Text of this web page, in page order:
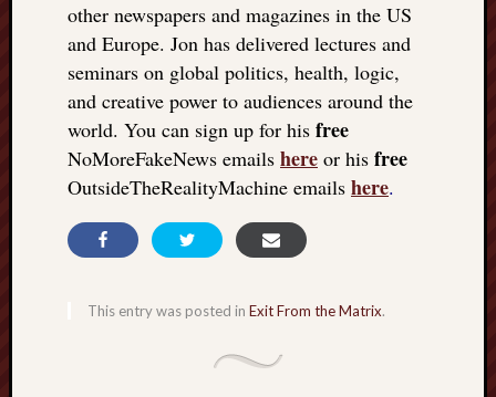
other newspapers and magazines in the US
and Europe. Jon has delivered lectures and
seminars on global politics, health, logic,
and creative power to audiences around the
world. You can sign up for his free
NoMoreFakeNews emails here or his free
OutsideTheRealityMachine emails here.
This entry was posted in Exit From the Matrix.